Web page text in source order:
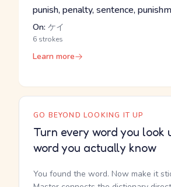
punish, penalty, sentence,
On: ケイ
6 strokes
Learn more
GO BEYOND LOOKING IT UP
Turn every word you look
word you actually know
You found the word. Now make it